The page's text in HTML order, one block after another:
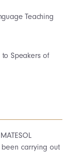
Teaching
to Speakers of
carrying out